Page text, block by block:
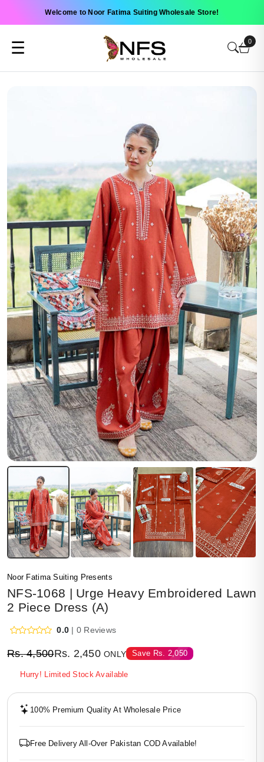
Welcome to Noor Fatima Suiting Wholesale Store!
☰ 0
Noor Fatima Suiting Presents
NFS-1068 | Urge Heavy Embroidered Lawn
2 Piece Dress (A)
0.0 | 0 Reviews
Rs.4,500Rs. 2,450 ONLY Save Rs. 2,050
Hurry! Limited Stock Available
100% Premium Quality At Wholesale Price
Free Delivery All-Over Pakistan COD Available!